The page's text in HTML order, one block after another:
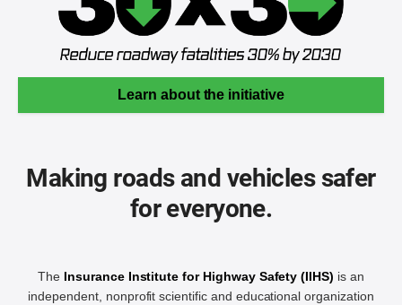
Learn about the initiative
Making roads and vehicles safer
for everyone.
The Insurance Institute for Highway Safety (IIHS) is an
independent, nonprofit scientific and educational organization